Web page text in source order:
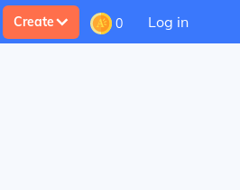
Create 0 Log in